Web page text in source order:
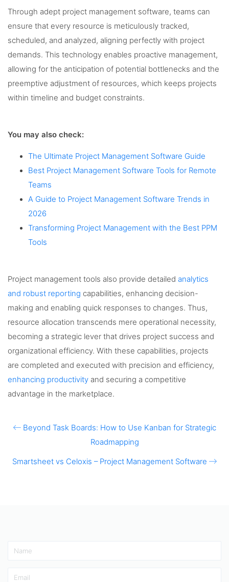
Through adept project management software, teams can
ensure that every resource is meticulously tracked,
scheduled, and analyzed, aligning perfectly with project
demands. This technology enables proactive management,
allowing for the anticipation of potential bottlenecks and the
preemptive adjustment of resources, which keeps projects
within timeline and budget constraints.
You may also check:
The Ultimate Project Management Software Guide
Best Project Management Software Tools for Remote
Teams
A Guide to Project Management Software Trends in
2026
Transforming Project Management with the Best PPM
Tools
Project management tools also provide detailed analytics
and robust reporting capabilities, enhancing decision-
making and enabling quick responses to changes. Thus,
resource allocation transcends mere operational necessity,
becoming a strategic lever that drives project success and
organizational efficiency. With these capabilities, projects
are completed and executed with precision and efficiency,
enhancing productivity and securing a competitive
advantage in the marketplace.
Beyond Task Boards: How to Use Kanban for Strategic
Roadmapping
Smartsheet vs Celoxis – Project Management Software